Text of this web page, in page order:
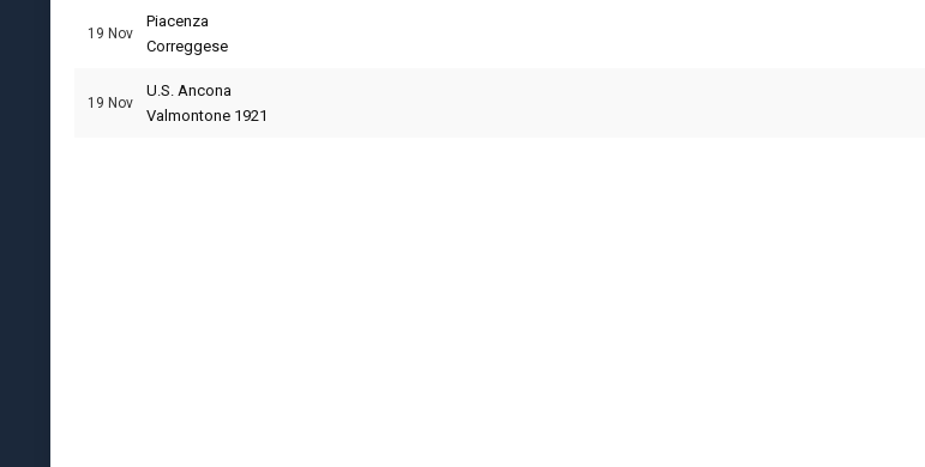
19 Nov
Piacenza
Correggese
19 Nov
U.S. Ancona
Valmontone 1921